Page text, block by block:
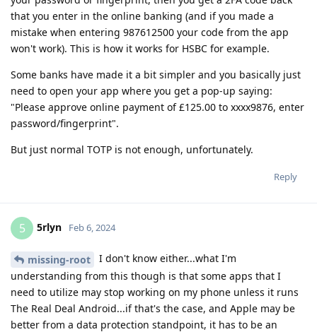
that you enter in the online banking (and if you made a
mistake when entering 987612500 your code from the app
won't work). This is how it works for HSBC for example.
Some banks have made it a bit simpler and you basically just
need to open your app where you get a pop-up saying:
"Please approve online payment of £125.00 to xxxx9876, enter
password/fingerprint".
But just normal TOTP is not enough, unfortunately.
Reply
5 5rlyn Feb 6, 2024
missing-root
I don't know either...what I'm
understanding from this though is that some apps that I
need to utilize may stop working on my phone unless it runs
The Real Deal Android...if that's the case, and Apple may be
better from a data protection standpoint, it has to be an